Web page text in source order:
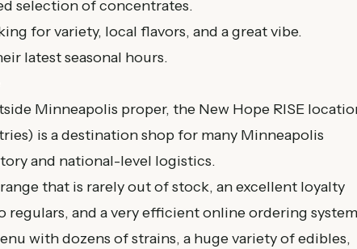
selection of concentrates.
for variety, local flavors, and a great vibe.
latest seasonal hours.
Minneapolis proper, the New Hope RISE
is a destination shop for many Minneapolis
and national-level logistics.
that is rarely out of stock, an excellent loyalty
regulars, and a very efficient online ordering
with dozens of strains, a huge variety of edibles,